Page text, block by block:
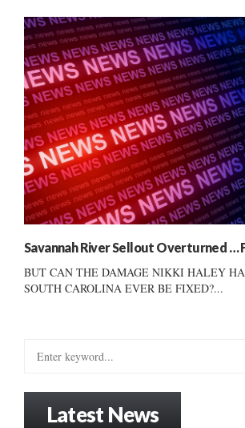
Savannah River Sellout Overturned …
BUT CAN THE DAMAGE NIKKI HALEY
SOUTH CAROLINA EVER BE FIXED?...
Latest News